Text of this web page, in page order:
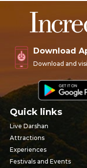
Download
Download and
Quick links
Live Darshan
Attractions
Experiences
Festivals and Events